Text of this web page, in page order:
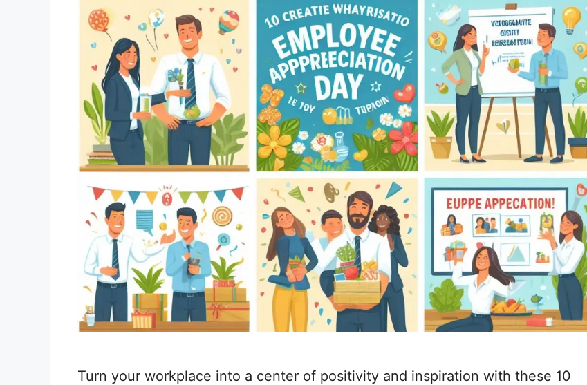
Turn your workplace into a center of positivity and inspiration with these 10